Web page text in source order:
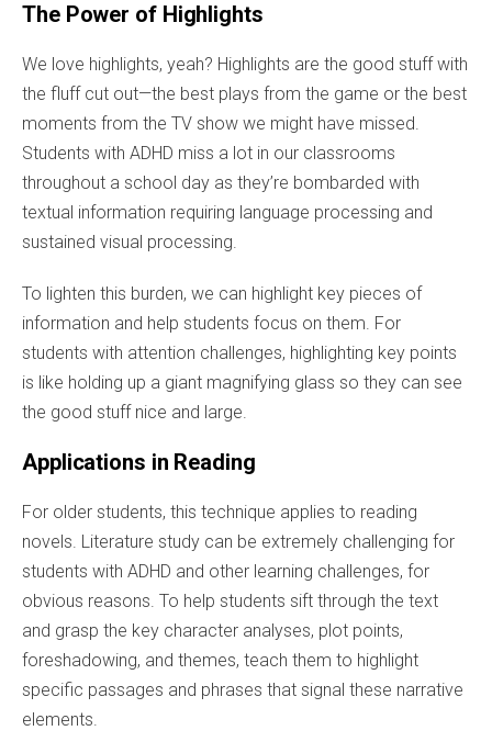
The Power of Highlights
We love highlights, yeah? Highlights are the good stuff with
the fluff cut out—the best plays from the game or the best
moments from the TV show we might have missed.
Students with ADHD miss a lot in our classrooms
throughout a school day as they’re bombarded with
textual information requiring language processing and
sustained visual processing.
To lighten this burden, we can highlight key pieces of
information and help students focus on them. For
students with attention challenges, highlighting key points
is like holding up a giant magnifying glass so they can see
the good stuff nice and large.
Applications in Reading
For older students, this technique applies to reading
novels. Literature study can be extremely challenging for
students with ADHD and other learning challenges, for
obvious reasons. To help students sift through the text
and grasp the key character analyses, plot points,
foreshadowing, and themes, teach them to highlight
specific passages and phrases that signal these narrative
elements.